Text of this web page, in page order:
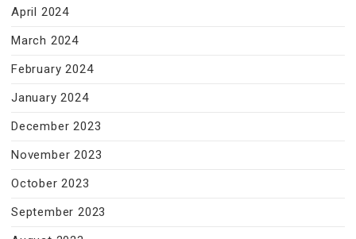
April 2024
March 2024
February 2024
January 2024
December 2023
November 2023
October 2023
September 2023